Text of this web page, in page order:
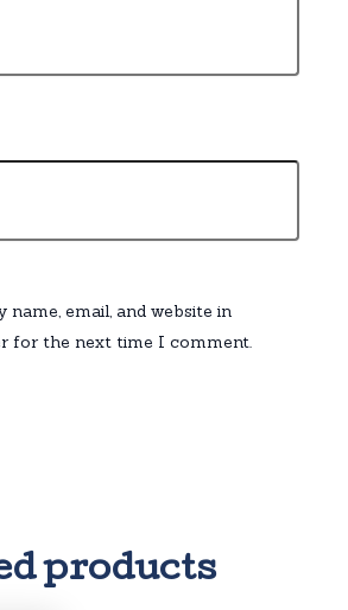
name, email, and website in
for the next time I comment.
products